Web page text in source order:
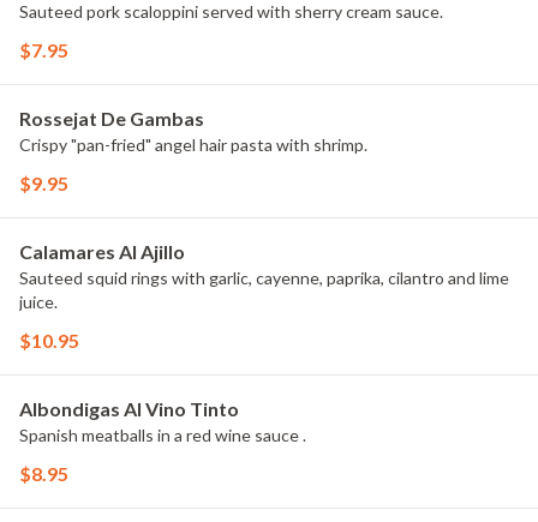
Sauteed pork scaloppini served with sherry cream sauce.
$7.95
Rossejat De Gambas
Crispy "pan-fried" angel hair pasta with shrimp.
$9.95
Calamares Al Ajillo
Sauteed squid rings with garlic, cayenne, paprika, cilantro and lime
juice.
$10.95
Albondigas Al Vino Tinto
Spanish meatballs in a red wine sauce .
$8.95